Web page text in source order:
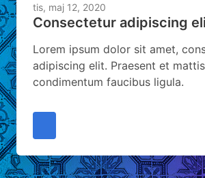
tis, maj 12, 2020
Consectetur adipiscing
Lorem ipsum dolor sit amet,
adipiscing elit. Praesent et
condimentum faucibus ligula.